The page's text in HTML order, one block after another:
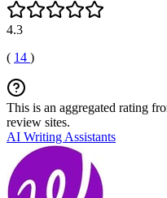
4.3
( 14 )
This is an aggregated rating
review sites.
AI Writing Assistants